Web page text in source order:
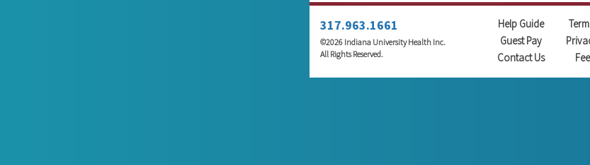
317.963.1661
©2026 Indiana University Health Inc.
All Rights Reserved.
Help Guide
Guest Pay
Contact Us